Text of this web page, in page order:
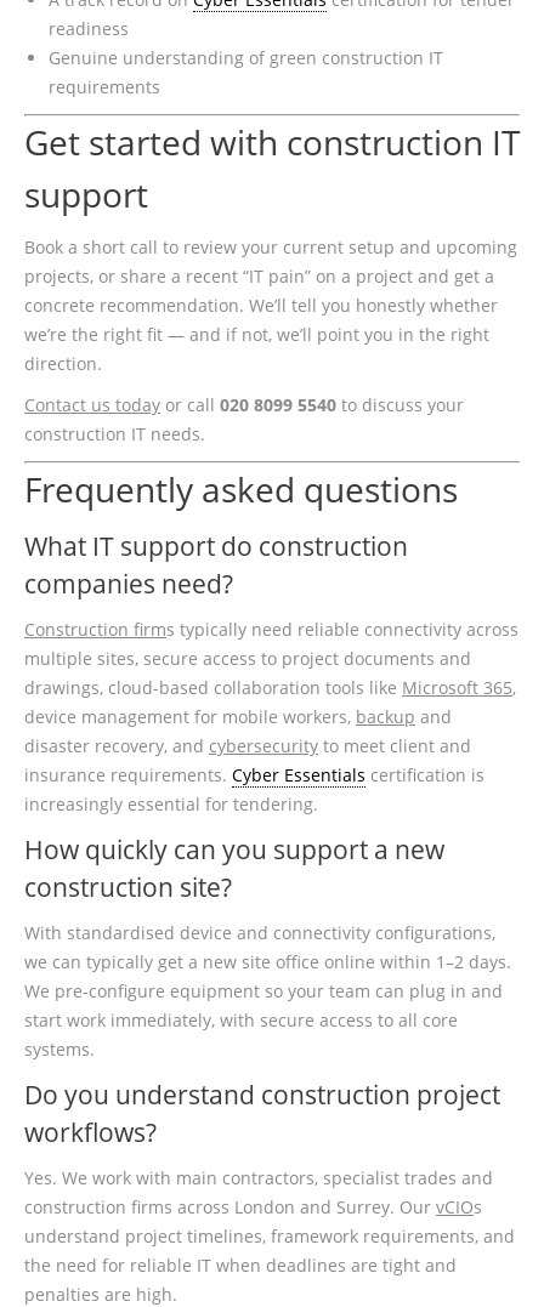
readiness
Genuine understanding of green construction IT
requirements
Get started with construction IT
support
Book a short call to review your current setup and upcoming
projects, or share a recent “IT pain” on a project and get a
concrete recommendation. We’ll tell you honestly whether
we’re the right fit — and if not, we’ll point you in the right
direction.
Contact us today or call 020 8099 5540 to discuss your
construction IT needs.
Frequently asked questions
What IT support do construction
companies need?
Construction firms typically need reliable connectivity across
multiple sites, secure access to project documents and
drawings, cloud-based collaboration tools like Microsoft 365,
device management for mobile workers, backup and
disaster recovery, and cybersecurity to meet client and
insurance requirements. Cyber Essentials certification is
increasingly essential for tendering.
How quickly can you support a new
construction site?
With standardised device and connectivity configurations,
we can typically get a new site office online within 1–2 days.
We pre-configure equipment so your team can plug in and
start work immediately, with secure access to all core
systems.
Do you understand construction project
workflows?
Yes. We work with main contractors, specialist trades and
construction firms across London and Surrey. Our vCIOs
understand project timelines, framework requirements, and
the need for reliable IT when deadlines are tight and
penalties are high.